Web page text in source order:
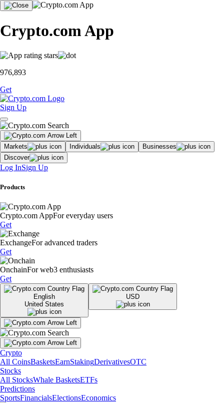
Crypto.com App
976,893
Get
Sign Up
Markets Individuals
Businesses
Discover
Log InSign Up
Products
Crypto.com AppFor everyday users
Get
ExchangeFor advanced traders
Get
OnchainFor web3 enthusiasts
Get
English
United States
USD
Crypto
All CoinsBasketsEarnStakingDerivativesOTC
Stocks
All StocksWhale BasketsETFs
Predictions
SportsFinancialsElectionsEconomics